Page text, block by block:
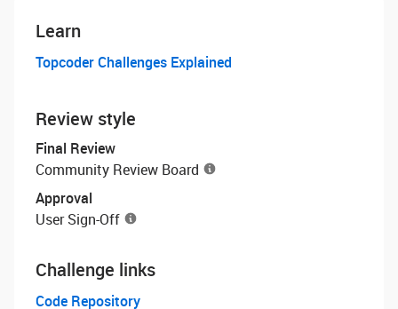
Learn
Topcoder Challenges Explained
Review style
Final Review
Community Review Board
Approval
User Sign-Off
Challenge links
Code Repository